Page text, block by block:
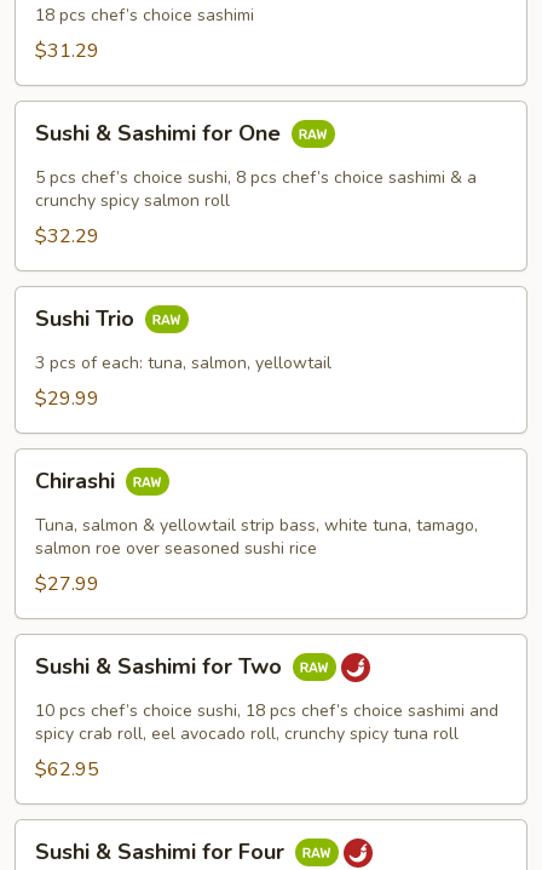
18 pcs chef’s choice sashimi
$31.29
Sashimi
for
One
Sushi & Sashimi for One
5 pcs chef’s choice sushi, 8 pcs chef’s choice sashimi & a
crunchy spicy salmon roll
$32.29
TrioSushi Trio
3 pcs of each: tuna, salmon, yellowtail
$29.99
Chirashi
Tuna, salmon & yellowtail strip bass, white tuna, tamago,
salmon roe over seasoned sushi rice
$27.99
Sashimi
for
Two
Sushi & Sashimi for Two
10 pcs chef’s choice sushi, 18 pcs chef’s choice sashimi and
spicy crab roll, eel avocado roll, crunchy spicy tuna roll
$62.95
Sushi & Sashimi for Four